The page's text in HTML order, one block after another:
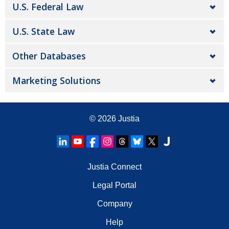
U.S. Federal Law
U.S. State Law
Other Databases
Marketing Solutions
© 2026 Justia
Justia Connect
Legal Portal
Company
Help